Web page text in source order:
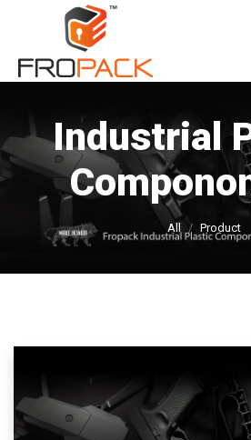
Industrial
All Product